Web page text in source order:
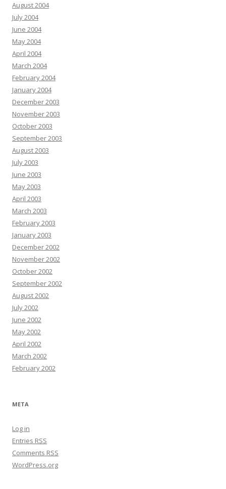
August 2004
July 2004
June 2004
May 2004
April 2004
March 2004
February 2004
January 2004
December 2003
November 2003
October 2003
September 2003
August 2003
July 2003
June 2003
May 2003
April 2003
March 2003
February 2003
January 2003
December 2002
November 2002
October 2002
September 2002
August 2002
July 2002
June 2002
May 2002
April 2002
March 2002
February 2002
META
Log in
Entries RSS
Comments RSS
WordPress.org